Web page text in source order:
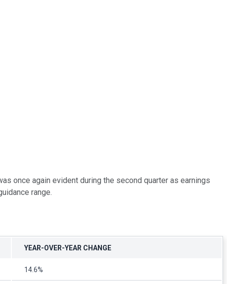
once again evident during the second quarter as earnings
range.
YEAR-OVER-YEAR CHANGE
14.6%